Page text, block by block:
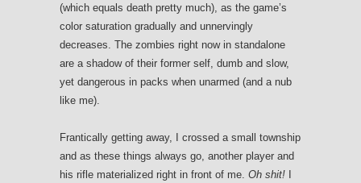
(which equals death pretty much), as the game’s
color saturation gradually and unnervingly
decreases. The zombies right now in standalone
are a shadow of their former self, dumb and slow,
yet dangerous in packs when unarmed (and a nub
like me).
Frantically getting away, I crossed a small township
and as these things always go, another player and
his rifle materialized right in front of me. Oh shit! I